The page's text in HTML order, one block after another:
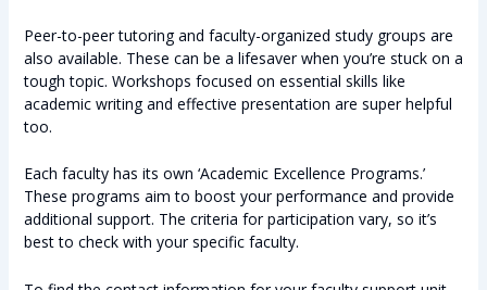
Peer-to-peer tutoring and faculty-organized study groups are
also available. These can be a lifesaver when you’re stuck on a
tough topic. Workshops focused on essential skills like
academic writing and effective presentation are super helpful
too.
Each faculty has its own ‘Academic Excellence Programs.’
These programs aim to boost your performance and provide
additional support. The criteria for participation vary, so it’s
best to check with your specific faculty.